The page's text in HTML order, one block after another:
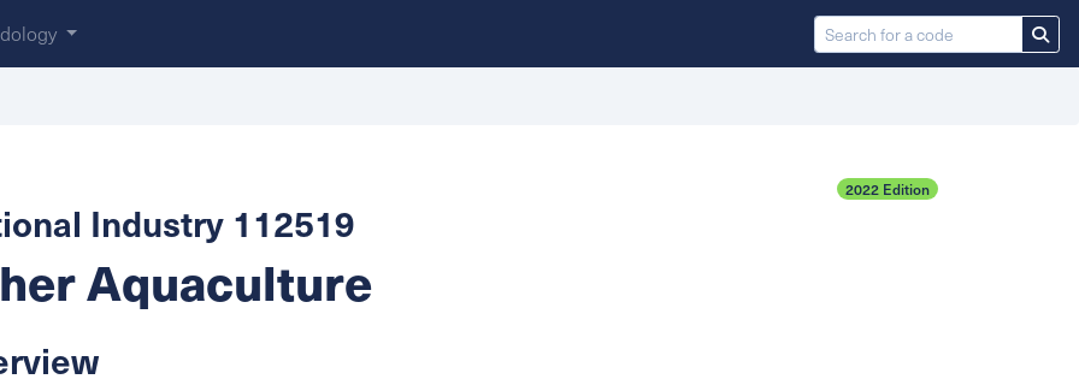
2022 Edition
Industry 112519
Aquaculture